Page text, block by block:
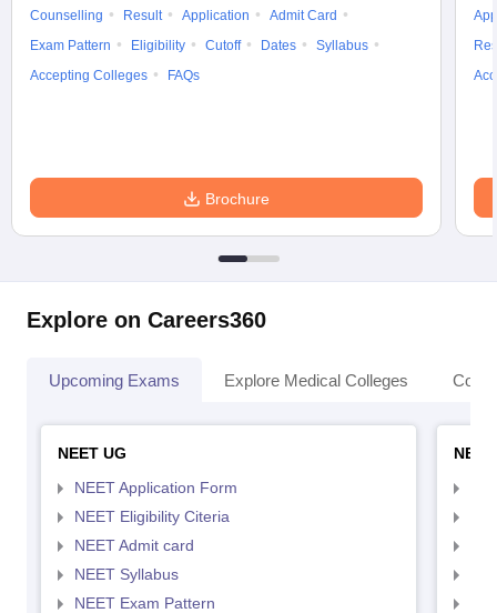
Counselling Result Application
Admit Card
Exam Pattern
Eligibility Cutoff Dates
Syllabus
Accepting Colleges
FAQs
Brochure
Explore on Careers360
Upcoming Exams Explore Medical Colleges
NEET UG
NEET Application Form
NEET Eligibility Citeria
NEET Admit card
NEET Syllabus
NEET Exam Pattern